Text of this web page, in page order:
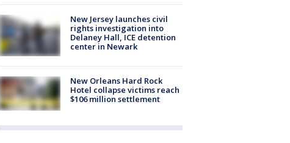
New Jersey launches civil
rights investigation into
Delaney Hall, ICE detention
center in Newark
New Orleans Hard Rock
Hotel collapse victims reach
$106 million settlement